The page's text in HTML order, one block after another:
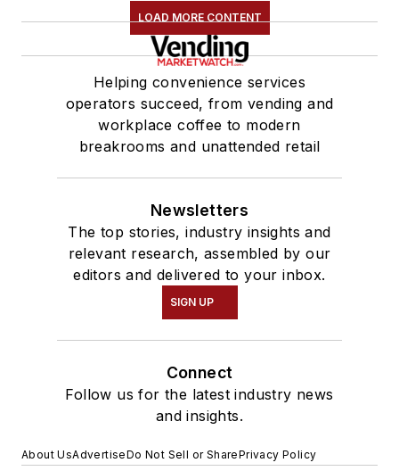
LOAD MORE CONTENT
Helping convenience services
operators succeed, from vending and
workplace coffee to modern
breakrooms and unattended retail
Newsletters
The top stories, industry insights and
relevant research, assembled by our
editors and delivered to your inbox.
SIGN UP
Connect
Follow us for the latest industry news
and insights.
About UsAdvertiseDo Not Sell or SharePrivacy Policy